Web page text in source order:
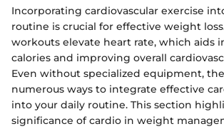
Incorporating cardiovascular exercise
routine is crucial for effective weight
workouts elevate heart rate, which aids
calories and improving overall
Even without specialized equipment,
numerous ways to integrate effective
into your daily routine. This section
significance of cardio in weight